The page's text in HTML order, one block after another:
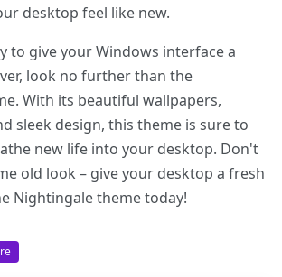
desktop feel like new.
to give your Windows interface a
look no further than the
With its beautiful wallpapers,
sleek design, this theme is sure to
new life into your desktop. Don't
old look – give your desktop a fresh
Nightingale theme today!